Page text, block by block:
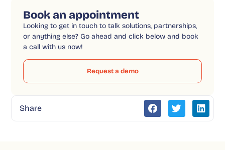
Book an appointment
Looking to get in touch to talk solutions, partnerships,
or anything else? Go ahead and click below and book
a call with us now!
Request a demo
Share